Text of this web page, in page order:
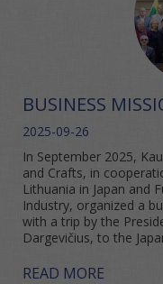
BUSINESS
2025-09-26
In September 2025,
and Crafts, in
Lithuania in Japan and
Industry, organized a
with a trip by the
Dargevičius, to the
READ MORE